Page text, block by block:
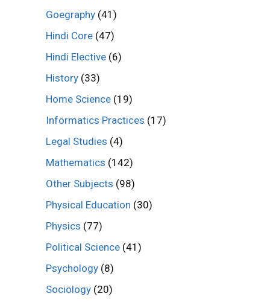
Goegraphy (41)
Hindi Core (47)
Hindi Elective (6)
History (33)
Home Science (19)
Informatics Practices (17)
Legal Studies (4)
Mathematics (142)
Other Subjects (98)
Physical Education (30)
Physics (77)
Political Science (41)
Psychology (8)
Sociology (20)